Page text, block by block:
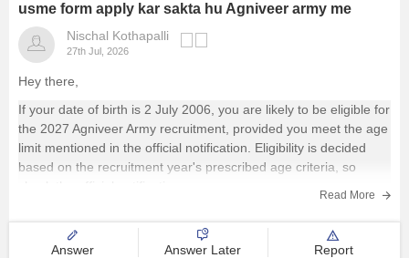
Medicine
Design
Law
Management and Business
University
usme form apply kar sakta hu Agniveer army me
Nischal Kothapalli
27th Jul, 2026
Hey there,
If your date of birth is 2 July 2006, you are likely to be eligible for
the 2027 Agniveer Army recruitment, provided you meet the age
limit mentioned in the official notification. Eligibility is decided
based on the recruitment year's prescribed age criteria, so
Read More
Answer Answer Later Report